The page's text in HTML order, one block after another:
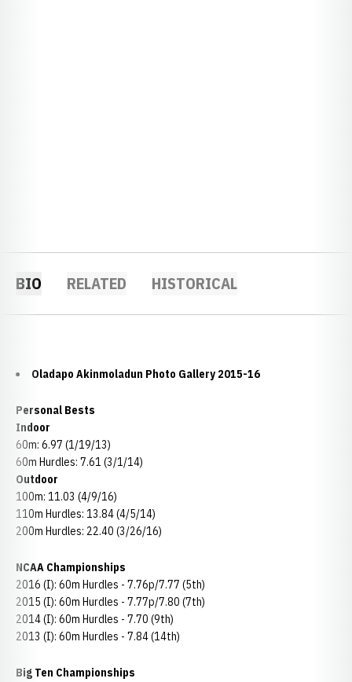
BIO RELATED HISTORICAL
Oladapo Akinmoladun Photo Gallery 2015-16
Personal Bests
Indoor
60m: 6.97 (1/19/13)
60m Hurdles: 7.61 (3/1/14)
Outdoor
100m: 11.03 (4/9/16)
110m Hurdles: 13.84 (4/5/14)
200m Hurdles: 22.40 (3/26/16)
NCAA Championships
2016 (I): 60m Hurdles - 7.76p/7.77 (5th)
2015 (I): 60m Hurdles - 7.77p/7.80 (7th)
2014 (I): 60m Hurdles - 7.70 (9th)
2013 (I): 60m Hurdles - 7.84 (14th)
Big Ten Championships